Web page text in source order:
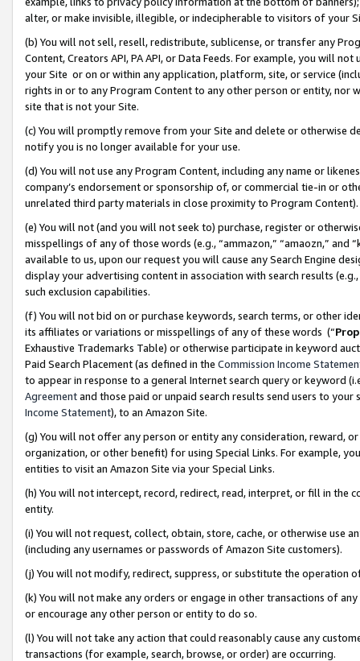
alter, or make invisible, illegible, or indecipherable to visitors of your
(b) You will not sell, resell, redistribute, sublicense, or transfer any
Content, Creators API, PA API, or Data Feeds. For example, you will
your Site or on or within any application, platform, site, or service
rights in or to any Program Content to any other person or entity, nor
site that is not your Site.
(c) You will promptly remove from your Site and delete or otherwise
notify you is no longer available for your use.
(d) You will not use any Program Content, including any name or
company’s endorsement or sponsorship of, or commercial tie-in or
unrelated third party materials in close proximity to Program Content).
(e) You will not (and you will not seek to) purchase, register or
misspellings of any of those words (e.g., “ammazon,” “amaozn,” and
available to us, upon our request you will cause any Search Engine
display your advertising content in association with search results
such exclusion capabilities.
(f) You will not bid on or purchase keywords, search terms, or other
its affiliates or variations or misspellings of any of these words (“
Exhaustive Trademarks Table) or otherwise participate in keyword
Paid Search Placement (as defined in the Commission Income
to appear in response to a general Internet search query or keyword
Agreementand those paid or unpaid search results send users to
Income Statement), to an Amazon Site.
(g) You will not offer any person or entity any consideration, reward,
organization, or other benefit) for using Special Links. For example,
entities to visit an Amazon Site via your Special Links.
(h) You will not intercept, record, redirect, read, interpret, or fill in
entity.
(i) You will not request, collect, obtain, store, cache, or otherwise use
(including any usernames or passwords of Amazon Site customers).
(j) You will not modify, redirect, suppress, or substitute the operation
(k) You will not make any orders or engage in other transactions of
or encourage any other person or entity to do so.
(l) You will not take any action that could reasonably cause any
transactions (for example, search, browse, or order) are occurring.